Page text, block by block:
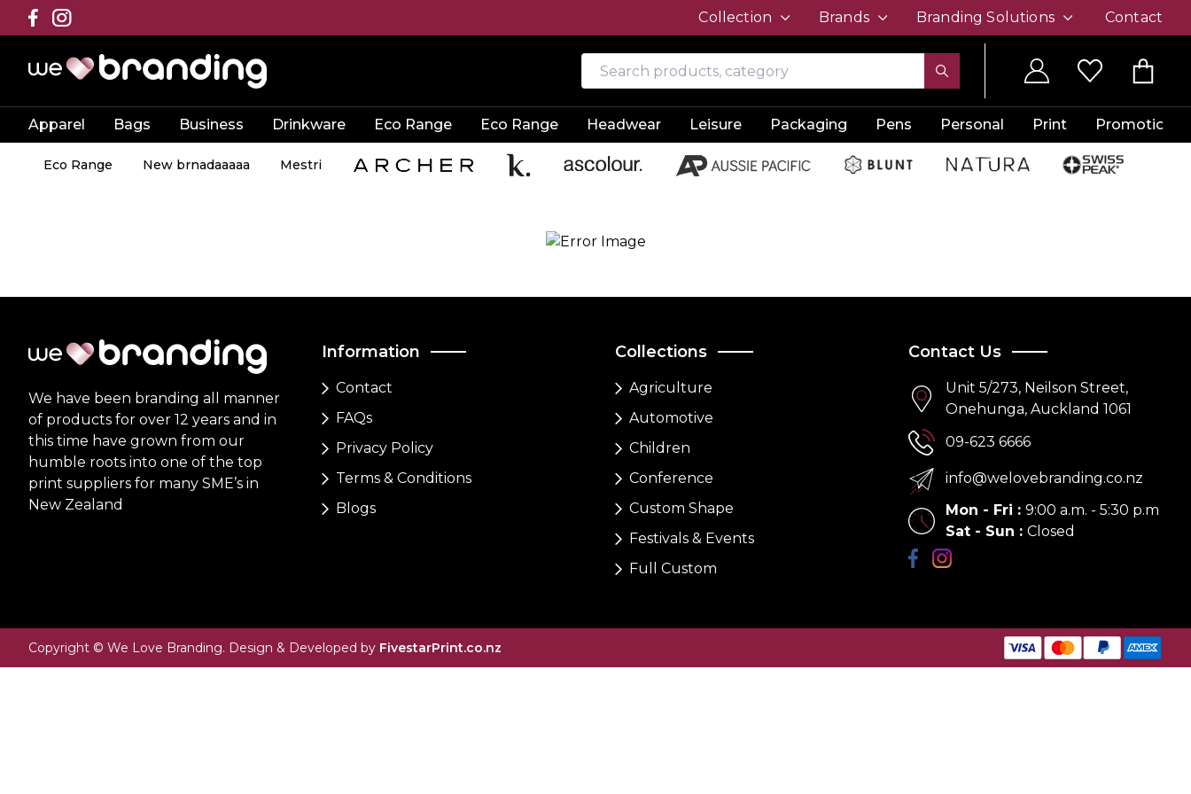
Collection Brands Branding Solutions Contact
Apparel Bags Business Drinkware Eco Range Eco Range Headwear Leisure Packaging Pens Personal Print Promotion
Eco Range New brnadaaaaa Mestri
We have been branding all manner
of products for over 12 years and in
this time have grown from our
humble roots into one of the top
print suppliers for many SME’s in
New Zealand
Information
Contact
FAQs
Privacy Policy
Terms & Conditions
Blogs
Collections
Agriculture
Automotive
Children
Conference
Custom Shape
Festivals & Events
Full Custom
Contact Us
Unit 5/273, Neilson Street,
Onehunga, Auckland 1061
09-623 6666
info@welovebranding.co.nz
Mon - Fri : 9:00 a.m. - 5:30 p.m
Sat - Sun : Closed
Copyright © We Love Branding. Design & Developed by FivestarPrint.co.nz